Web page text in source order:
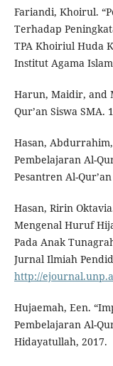
Fariandi, Khoirul.
Terhadap
TPA Khoiriul Huda
Institut Agama
Harun, Maidir, and
Qur’an Siswa SMA.
Hasan,
Pembelajaran Al-
Pesantren Al-
Hasan, Ririn
Mengenal Huruf
Pada Anak
Jurnal Ilmiah
http://
Hujaemah, Een.
Pembelajaran Al-
Hidayatullah, 2017.